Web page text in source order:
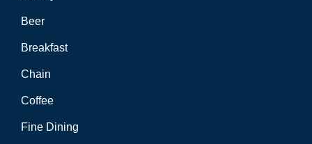
Beer
Breakfast
Chain
Coffee
Fine Dining